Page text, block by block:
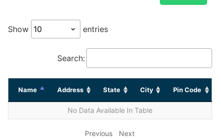
Show entries
Search:
Name Address State City Pin Code
No Data Available In Table
Previous Next